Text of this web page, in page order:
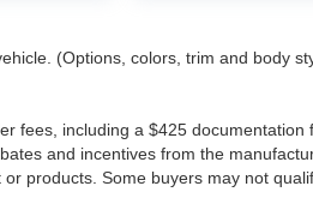
Limited Warranty
Report
Maintenance Included.
Models Only.
(Options, colors, trim and body
fees, including a $425
and incentives from the
products. Some buyers may not